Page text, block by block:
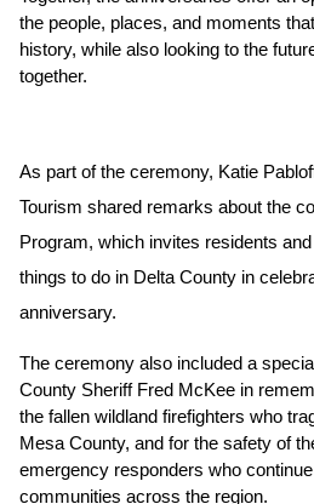
the people, places, and moments
history, while also looking to the
together.
As part of the ceremony, Katie
Tourism shared remarks about the
Program, which invites residents
things to do in Delta County in
anniversary.
The ceremony also included a
County Sheriff Fred McKee in
the fallen wildland firefighters who
Mesa County, and for the safety of
emergency responders who
communities across the region.